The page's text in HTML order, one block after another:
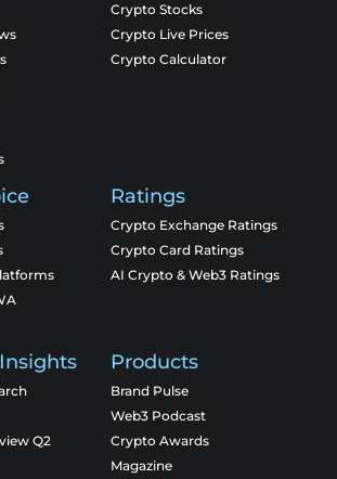
Crypto Stocks
Crypto Live Prices
Crypto Calculator
Ratings
Crypto Exchange Ratings
Crypto Card Ratings
AI Crypto & Web3 Ratings
Q2
Products
Brand Pulse
Web3 Podcast
Crypto Awards
Magazine